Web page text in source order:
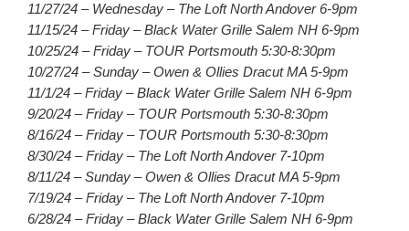
11/27/24 – Wednesday – The Loft North Andover 6-9pm
11/15/24 – Friday – Black Water Grille Salem NH 6-9pm
10/25/24 – Friday – TOUR Portsmouth 5:30-8:30pm
10/27/24 – Sunday – Owen & Ollies Dracut MA 5-9pm
11/1/24 – Friday – Black Water Grille Salem NH 6-9pm
9/20/24 – Friday – TOUR Portsmouth 5:30-8:30pm
8/16/24 – Friday – TOUR Portsmouth 5:30-8:30pm
8/30/24 – Friday – The Loft North Andover 7-10pm
8/11/24 – Sunday – Owen & Ollies Dracut MA 5-9pm
7/19/24 – Friday – The Loft North Andover 7-10pm
6/28/24 – Friday – Black Water Grille Salem NH 6-9pm